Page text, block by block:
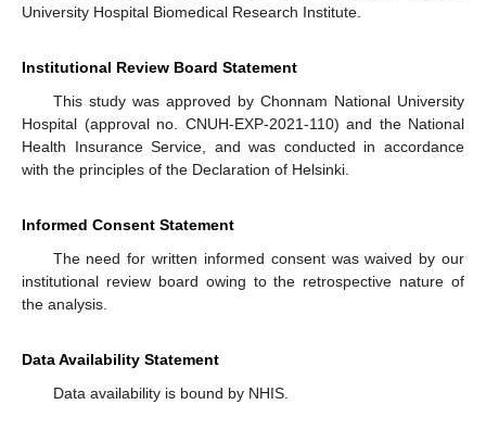
University Hospital Biomedical Research Institute.
Institutional Review Board Statement
This study was approved by Chonnam National University
Hospital (approval no. CNUH-EXP-2021-110) and the National
Health Insurance Service, and was conducted in accordance
with the principles of the Declaration of Helsinki.
Informed Consent Statement
The need for written informed consent was waived by our
institutional review board owing to the retrospective nature of
the analysis.
Data Availability Statement
Data availability is bound by NHIS.